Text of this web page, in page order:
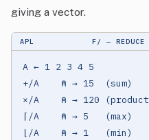
giving a vector.
APL F/ — REDUCE
A ← 1 2 3 4 5
+/A    ⍝ → 15  (sum)
×/A    ⍝ → 120
⌈/A    ⍝ → 5   (max)
⌊/A    ⍝ → 1   (min)